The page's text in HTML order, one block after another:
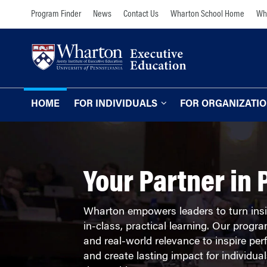
Program Finder News Contact Us Wharton School Home
HOME FOR INDIVIDUALS
Comprehensive Executive Programs
AI and Analytics
Leadership and Management
Finance and Wealth Management
FOR
Programs for
The Learning
Wharton Expertise
Online Learning for
Organizations
Our Clients
Your Partner in
Wharton empowers leaders to turn
in-class, practical learning. Our
and real-world relevance to inspire
and create lasting impact for